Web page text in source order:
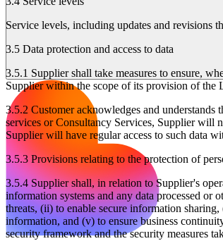
Service levels, including updates and revisions
3.5 Data protection and access to data
3.5.1 Supplier shall take measures to ensure,
Supplier within the scope of its provision of the
3.5.2 Customer acknowledges and
services or Consultancy Services, Supplier will
Supplier will have regular access to such data
3.5.3Provisions relating to the protection of
3.5.4 Supplier shall, in relation to Supplier's
information systems and any data processed or
threats, (ii) to enable secure information
information, and (v) to ensure business
security framework and the security measures